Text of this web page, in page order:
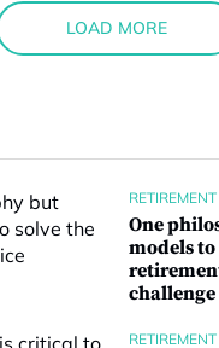
LOAD MORE
RETIREMENT
One
models to
challenge
RETIREMENT